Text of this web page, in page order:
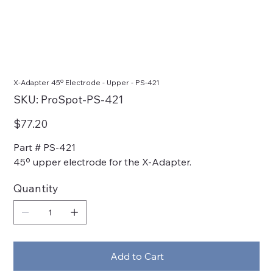
X-Adapter 45º Electrode - Upper - PS-421
SKU: SKU
ProSpot-
ProSpot-PS-421
Price
$77.20
Part # PS-421
45º upper electrode for the X-Adapter.
Quantity
Add to Cart